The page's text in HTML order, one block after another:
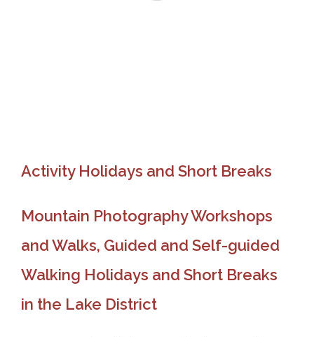
Activity Holidays and Short Breaks
Mountain Photography Workshops
and Walks, Guided and Self-guided
Walking Holidays and Short Breaks
in the Lake District